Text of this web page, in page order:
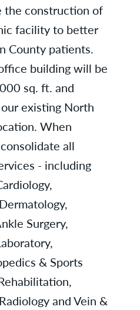
the construction of
facility to better
County patients.
building will be
sq. ft. and
existing North
When
all
- including
Surgery,
& Sports
and Vein &